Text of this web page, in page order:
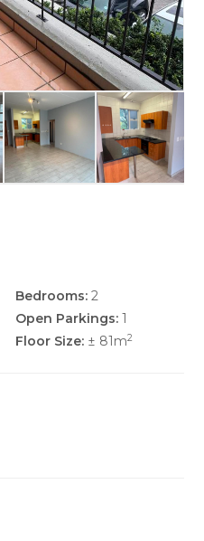
Bedrooms: 2
Open Parkings: 1
Floor Size: ± 81m2